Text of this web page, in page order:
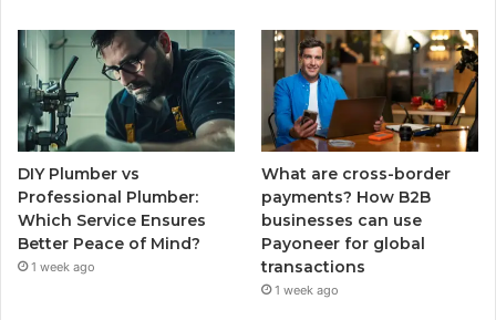
DIY Plumber vs
Professional Plumber:
Which Service Ensures
Better Peace of Mind?
1 week ago
What are cross-border
payments? How B2B
businesses can use
Payoneer for global
transactions
1 week ago